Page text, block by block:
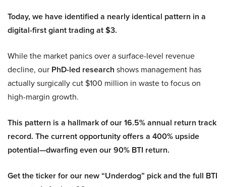
Today, we have identified a nearly identical pattern in a
digital-first giant trading at $3.
While the market panics over a surface-level revenue
decline, our PhD-led research shows management has
actually surgically cut $100 million in waste to focus on
high-margin growth.
This pattern is a hallmark of our 16.5% annual return track
record. The current opportunity offers a 400% upside
potential—dwarfing even our 90% BTI return.
Get the ticker for our new “Underdog” pick and the full BTI